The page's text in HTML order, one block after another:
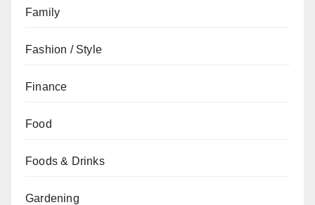
Family
Fashion / Style
Finance
Food
Foods & Drinks
Gardening